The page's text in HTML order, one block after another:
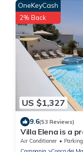
US $1,327
OneKeyCash
2% Back
9.6(53 Reviews)
Villa Elena is a
suggestive sea
Air Conditioner Parking